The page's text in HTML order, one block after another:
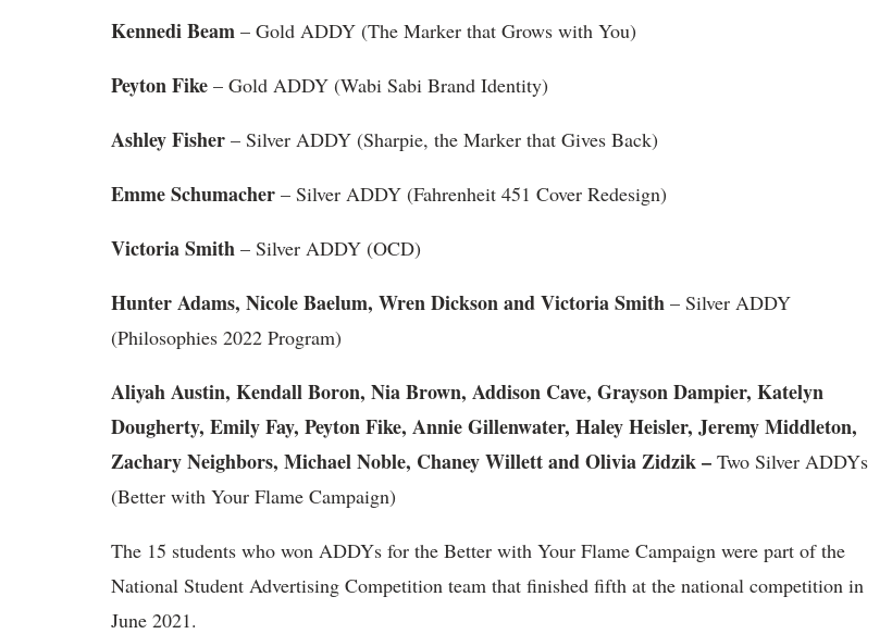
Kennedi Beam – Gold ADDY (The Marker that Grows with You)
Peyton Fike – Gold ADDY (Wabi Sabi Brand Identity)
Ashley Fisher – Silver ADDY (Sharpie, the Marker that Gives Back)
Emme Schumacher – Silver ADDY (Fahrenheit 451 Cover Redesign)
Victoria Smith – Silver ADDY (OCD)
Hunter Adams, Nicole Baelum, Wren Dickson and Victoria Smith – Silver ADDY
(Philosophies 2022 Program)
Aliyah Austin, Kendall Boron, Nia Brown, Addison Cave, Grayson Dampier, Katelyn
Dougherty, Emily Fay, Peyton Fike, Annie Gillenwater, Haley Heisler, Jeremy Middleton,
Zachary Neighbors, Michael Noble, Chaney Willett and Olivia Zidzik – Two Silver ADDYs
(Better with Your Flame Campaign)
The 15 students who won ADDYs for the Better with Your Flame Campaign were part of the
National Student Advertising Competition team that finished fifth at the national competition in
June 2021.